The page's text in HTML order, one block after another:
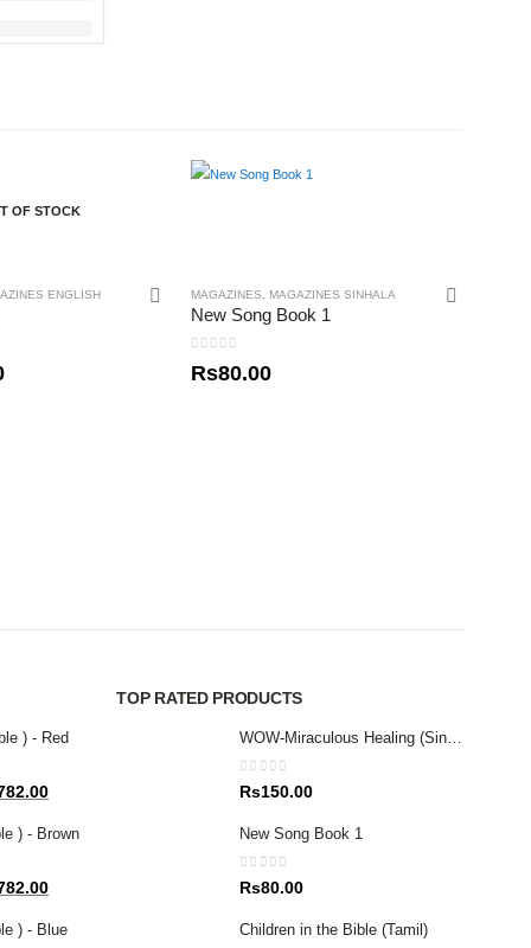
OF STOCK
ENGLISH MAGAZINES MAGAZINES SINHALA
New Song Book 1
Rs80.00
) - Red
Current
is:
) - Brown
Current
is:
) - Blue
TOP RATED PRODUCTS
0out of 5
Rs150.00
New Song Book 1
0out of 5
Rs80.00
Children in the Bible (Tamil)